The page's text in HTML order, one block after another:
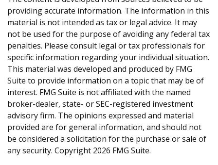
providing accurate information. The information in this
material is not intended as tax or legal advice. It may
not be used for the purpose of avoiding any federal tax
penalties. Please consult legal or tax professionals for
specific information regarding your individual situation.
This material was developed and produced by FMG
Suite to provide information on a topic that may be of
interest. FMG Suite is not affiliated with the named
broker-dealer, state- or SEC-registered investment
advisory firm. The opinions expressed and material
provided are for general information, and should not
be considered a solicitation for the purchase or sale of
any security. Copyright 2026 FMG Suite.